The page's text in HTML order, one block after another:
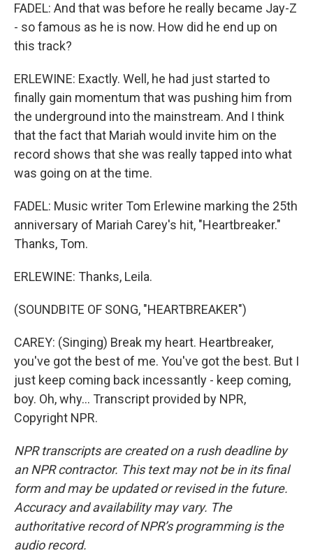
FADEL: And that was before he really became Jay-Z
- so famous as he is now. How did he end up on
this track?
ERLEWINE: Exactly. Well, he had just started to
finally gain momentum that was pushing him from
the underground into the mainstream. And I think
that the fact that Mariah would invite him on the
record shows that she was really tapped into what
was going on at the time.
FADEL: Music writer Tom Erlewine marking the 25th
anniversary of Mariah Carey's hit, "Heartbreaker."
Thanks, Tom.
ERLEWINE: Thanks, Leila.
(SOUNDBITE OF SONG, "HEARTBREAKER")
CAREY: (Singing) Break my heart. Heartbreaker,
you've got the best of me. You've got the best. But I
just keep coming back incessantly - keep coming,
boy. Oh, why... Transcript provided by NPR,
Copyright NPR.
NPR transcripts are created on a rush deadline by
an NPR contractor. This text may not be in its final
form and may be updated or revised in the future.
Accuracy and availability may vary. The
authoritative record of NPR’s programming is the
audio record.